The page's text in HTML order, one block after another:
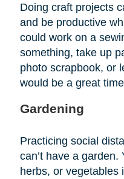
Doing craft projects
and be productive
could work on a
something, take up
photo scrapbook, or
would be a great
Gardening
Practicing social
can’t have a garden.
herbs, or vegetables